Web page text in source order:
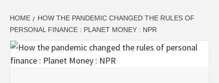
HOME
HOW THE PANDEMIC CHANGED THE RULES OF
PERSONAL FINANCE : PLANET MONEY : NPR